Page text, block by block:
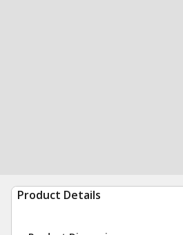
Product Details